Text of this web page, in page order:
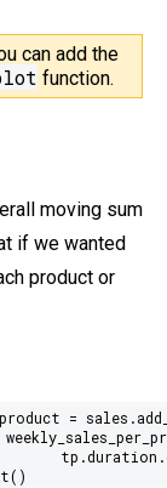
can add the
function.
moving sum
if we wanted
product or
=